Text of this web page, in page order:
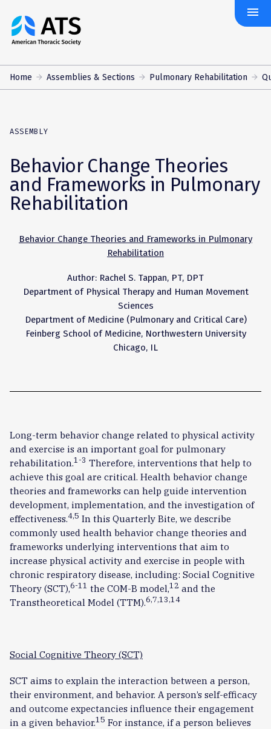
The
American
Society
menu
Home Assemblies & Sections Pulmonary Rehabilitation
ASSEMBLY
Behavior Change Theories
and Frameworks in Pulmonary
Rehabilitation
Behavior Change Theories and Frameworks in Pulmonary
Rehabilitation
Author: Rachel S. Tappan, PT, DPT
Department of Physical Therapy and Human Movement
Sciences
Department of Medicine (Pulmonary and Critical Care)
Feinberg School of Medicine, Northwestern University
Chicago, IL
Long-term behavior change related to physical activity
and exercise is an important goal for pulmonary
rehabilitation.1-3 Therefore, interventions that help to
achieve this goal are critical. Health behavior change
theories and frameworks can help guide intervention
development, implementation, and the investigation of
effectiveness.4,5 In this Quarterly Bite, we describe
commonly used health behavior change theories and
frameworks underlying interventions that aim to
increase physical activity and exercise in people with
chronic respiratory disease, including: Social Cognitive
Theory (SCT),6-11 the COM-B model,12 and the
Transtheoretical Model (TTM).6,7,13,14
Social Cognitive Theory (SCT)
SCT aims to explain the interaction between a person,
their environment, and behavior. A person’s self-efficacy
and outcome expectancies influence their engagement
in a given behavior.15 For instance, if a person believes